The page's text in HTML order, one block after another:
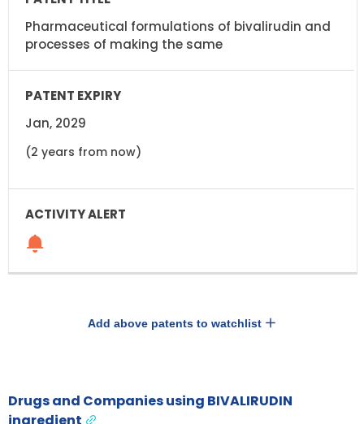
Pharmaceutical formulations of bivalirudin and
processes of making the same
Jan, 2029
(2 years from now)
Add above patents to watchlist
Drugs and Companies using BIVALIRUDIN